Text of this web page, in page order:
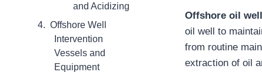
and Acidizing
Offshore Well
Intervention
Vessels and
Equipment
Offshore oil
oil well to
from routine
extraction of oil